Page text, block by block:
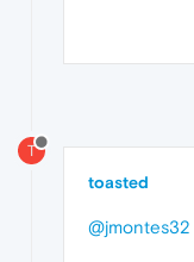
T
toasted
@jmontes32